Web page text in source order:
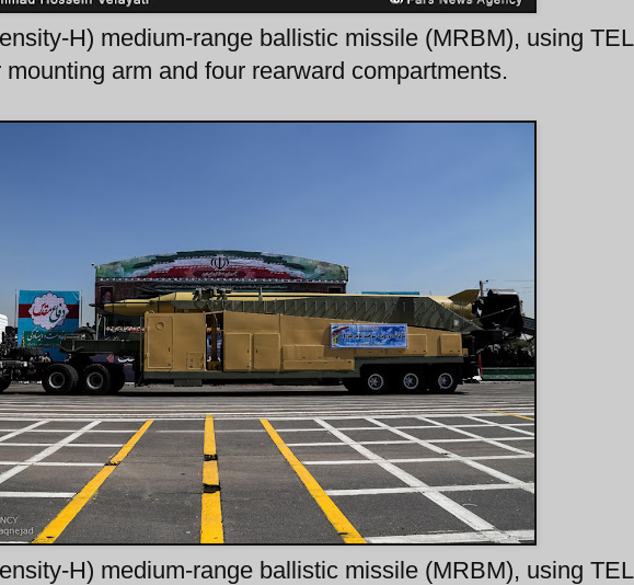
H) medium-range ballistic missile (MRBM), using TEL
arm and four rearward compartments.
H) medium-range ballistic missile (MRBM), using TEL